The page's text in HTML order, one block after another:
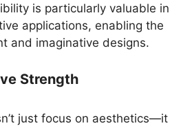
is particularly valuable in
applications, enabling the
and imaginative designs.
Strength
just focus on aesthetics—it